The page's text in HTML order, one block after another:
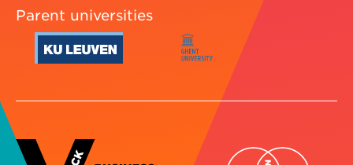
Parent universities